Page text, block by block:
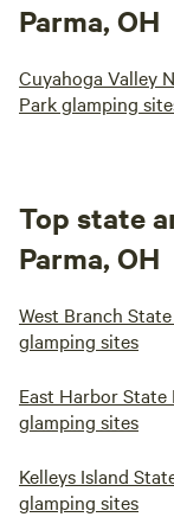
Parma, OH
Cuyahoga Valley
Park glamping
Top state
Parma, OH
West Branch
glamping sites
East Harbor State
glamping sites
Kelleys Island
glamping sites